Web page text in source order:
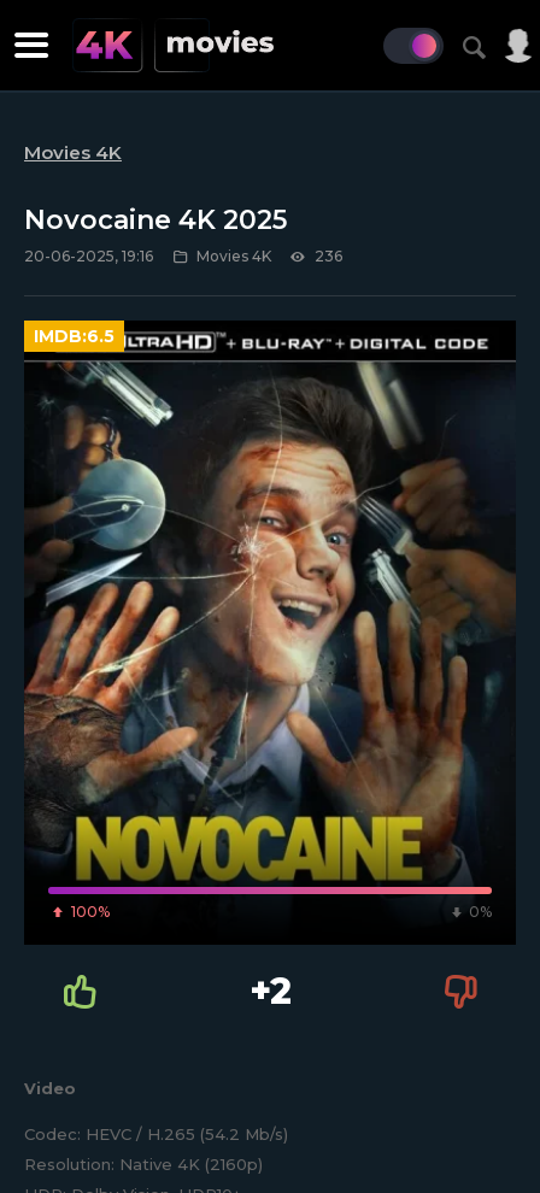
Movies 4K
Novocaine 4K 2025
20-06-2025, 19:16 Movies 4K 236
100% 0%
IMDB:6.5
+2
Video
Codec: HEVC / H.265 (54.2 Mb/s)
Resolution: Native 4K (2160p)